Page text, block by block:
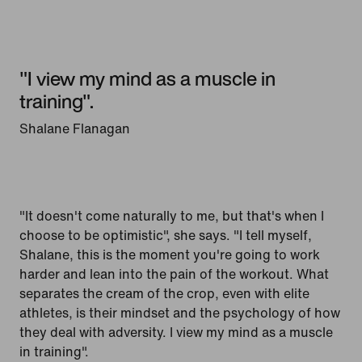
"I view my mind as a muscle in
training".
Shalane Flanagan
"It doesn't come naturally to me, but that's when I
choose to be optimistic", she says. "I tell myself,
Shalane, this is the moment you're going to work
harder and lean into the pain of the workout. What
separates the cream of the crop, even with elite
athletes, is their mindset and the psychology of how
they deal with adversity. I view my mind as a muscle
in training".